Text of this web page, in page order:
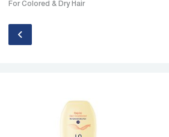
For Colored & Dry Hair